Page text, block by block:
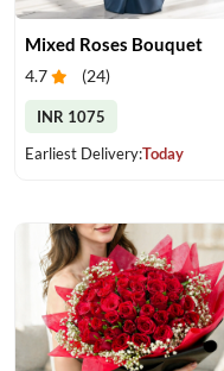
Mixed Roses Bouquet
4.7 (24)
INR 1075
Earliest Delivery:Today